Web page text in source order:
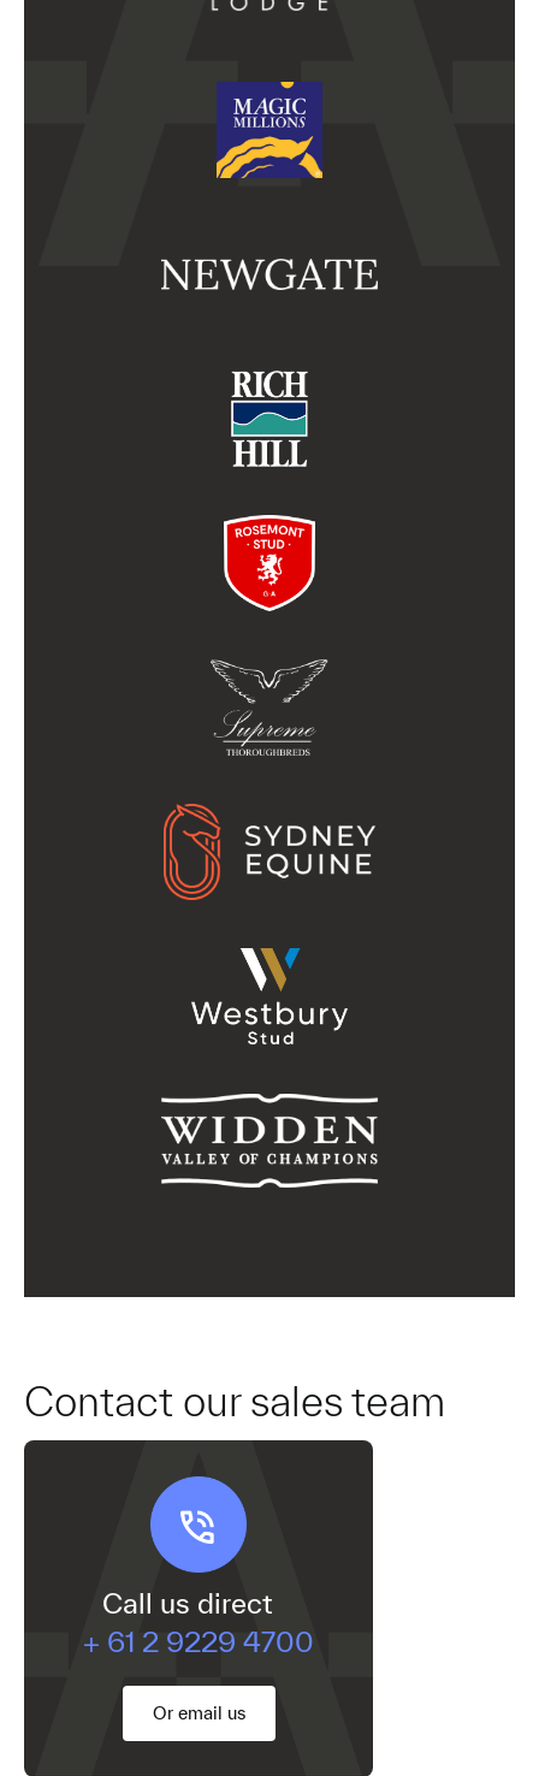
Contact our sales team
Call us direct
+ 61 2 9229 4700
Or email us